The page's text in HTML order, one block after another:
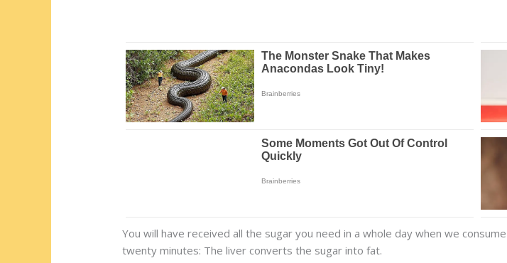
You will have received all the sugar you need in a whole day when we
twenty minutes: The liver converts the sugar into fat.